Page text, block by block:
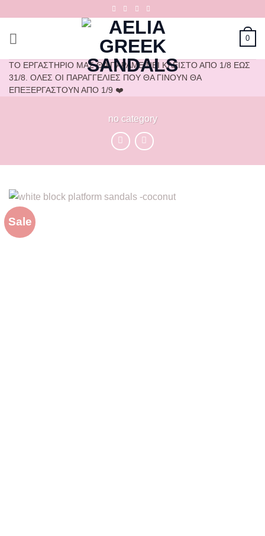
content
0
ΤΟ ΕΡΓΑΣΤΗΡΙΟ ΜΑΣ ΘΑ ΠΑΡΑΜΕΙΝΕΙ ΚΛΕΙΣΤΟ ΑΠΟ 1/8 ΕΩΣ
31/8. ΟΛΕΣ ΟΙ ΠΑΡΑΓΓΕΛΙΕΣ ΠΟΥ ΘΑ ΓΙΝΟΥΝ ΘΑ
ΕΠΕΞΕΡΓΑΣΤΟΥΝ ΑΠΟ 1/9 ❤️
no category
Sale